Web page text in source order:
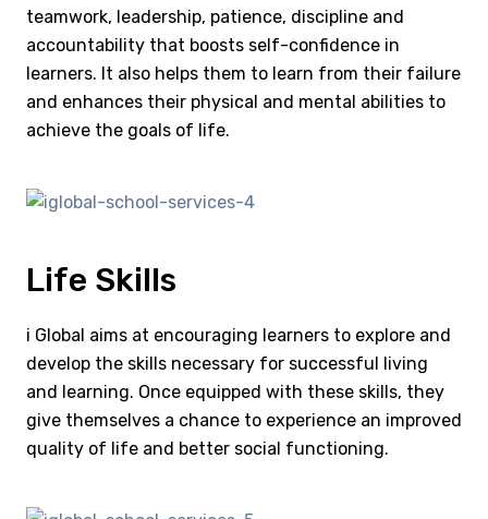
teamwork, leadership, patience, discipline and
accountability that boosts self-confidence in
learners. It also helps them to learn from their failure
and enhances their physical and mental abilities to
achieve the goals of life.
Life Skills
i Global aims at encouraging learners to explore and
develop the skills necessary for successful living
and learning. Once equipped with these skills, they
give themselves a chance to experience an improved
quality of life and better social functioning.